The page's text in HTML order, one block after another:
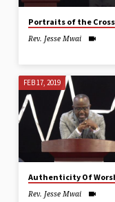
Portraits of the Cross
Rev. Jesse Mwai
FEB 17, 2019
Authenticity Of
Rev. Jesse Mwai